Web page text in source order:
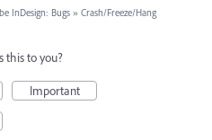
InDesign: Bugs » Crash/Freeze/Hang
this to you?
Important